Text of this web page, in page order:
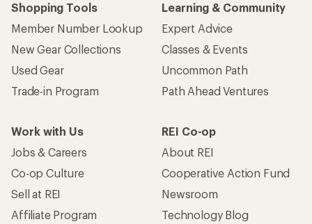
Shopping Tools
Member Number Lookup
New Gear Collections
Used Gear
Trade-in Program
Learning & Community
Expert Advice
Classes & Events
Uncommon Path
Path Ahead Ventures
Work with Us
Jobs & Careers
Co-op Culture
Sell at REI
Affiliate Program
REI Co-op
About REI
Cooperative Action Fund
Newsroom
Technology Blog